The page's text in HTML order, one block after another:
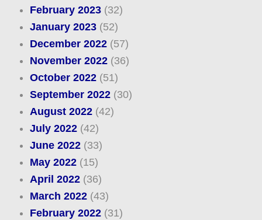
February 2023(32)
January 2023(52)
December 2022(57)
November 2022(36)
October 2022(51)
September 2022(30)
August 2022(42)
July 2022(42)
June 2022(33)
May 2022(15)
April 2022(36)
March 2022(43)
February 2022(31)